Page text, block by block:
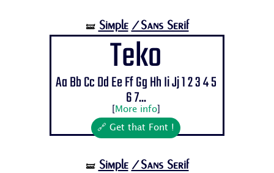
🝛 Simple /Sans Serif
Teko
Aa Bb Cc Dd Ee Ff Gg Hh Ii Jj 1 2 3 4 5
6 7...
More info]
🔗 Get that Font !
🝛 Simple /Sans Serif